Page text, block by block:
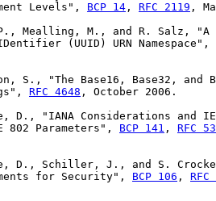
Levels",
BCP 14 , RFC 2119 ,
Mealling, M., and R. Salz, "A
(UUID) URN Namespace",
S., "The Base16, Base32, and
RFC 4648 , October 2006.
D., "IANA Considerations and
802 Parameters",
BCP 141 , RFC
D., Schiller, J., and S. Crocker,
for Security",
BCP 106 , RFC